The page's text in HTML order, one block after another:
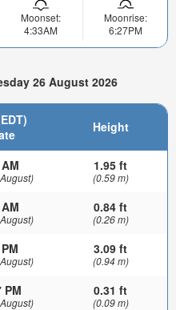
Moonset:
4:33AM
Moonrise:
6:27PM
26 August 2026
Height
1.95 ft
(0.59 m)
0.84 ft
(0.26 m)
3.09 ft
(0.94 m)
PM 0.31 ft
(0.09 m)